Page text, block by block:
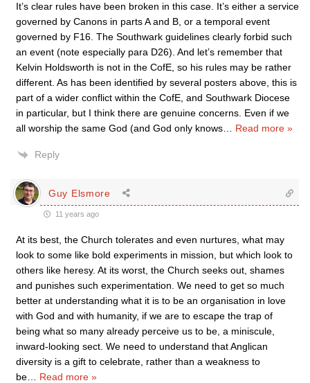
It’s clear rules have been broken in this case. It’s either a service
governed by Canons in parts A and B, or a temporal event
governed by F16. The Southwark guidelines clearly forbid such
an event (note especially para D26). And let’s remember that
Kelvin Holdsworth is not in the CofE, so his rules may be rather
different. As has been identified by several posters above, this is
part of a wider conflict within the CofE, and Southwark Diocese
in particular, but I think there are genuine concerns. Even if we
all worship the same God (and God only knows
Read more »
Reply
Guy Elsmore
11 years ago
At its best, the Church tolerates and even nurtures, what may
look to some like bold experiments in mission, but which look to
others like heresy. At its worst, the Church seeks out, shames
and punishes such experimentation. We need to get so much
better at understanding what it is to be an organisation in love
with God and with humanity, if we are to escape the trap of
being what so many already perceive us to be, a miniscule,
inward-looking sect. We need to understand that Anglican
diversity is a gift to celebrate, rather than a weakness to
be
Read more »